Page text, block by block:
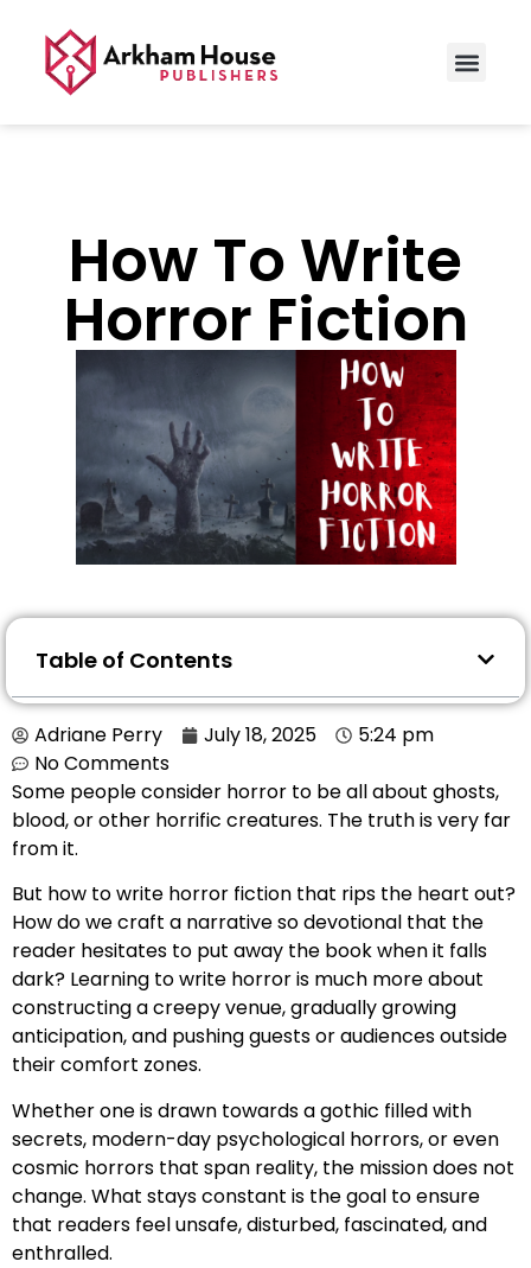
How To Write
Horror Fiction
Table of Contents
Adriane Perry July 18, 2025
5:24 pm
No Comments
Some people consider horror to be all about ghosts,
blood, or other horrific creatures. The truth is very far
from it.
But how to write horror fiction that rips the heart out?
How do we craft a narrative so devotional that the
reader hesitates to put away the book when it falls
dark? Learning to write horror is much more about
constructing a creepy venue, gradually growing
anticipation, and pushing guests or audiences outside
their comfort zones.
Whether one is drawn towards a gothic filled with
secrets, modern-day psychological horrors, or even
cosmic horrors that span reality, the mission does not
change. What stays constant is the goal to ensure
that readers feel unsafe, disturbed, fascinated, and
enthralled.